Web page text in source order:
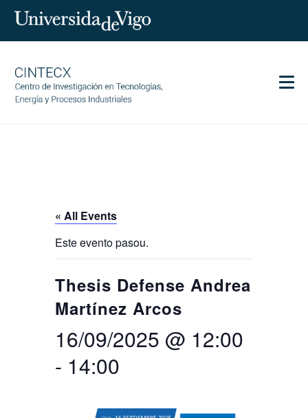
Services
Communication
Equality
Search
Search
for:
SEARCH
TwitterInstagramYoutubeLinkedin
« All Events
Este evento pasou.
Thesis Defense Andrea
Martínez Arcos
16/09/2025 @ 12:00
- 14:00